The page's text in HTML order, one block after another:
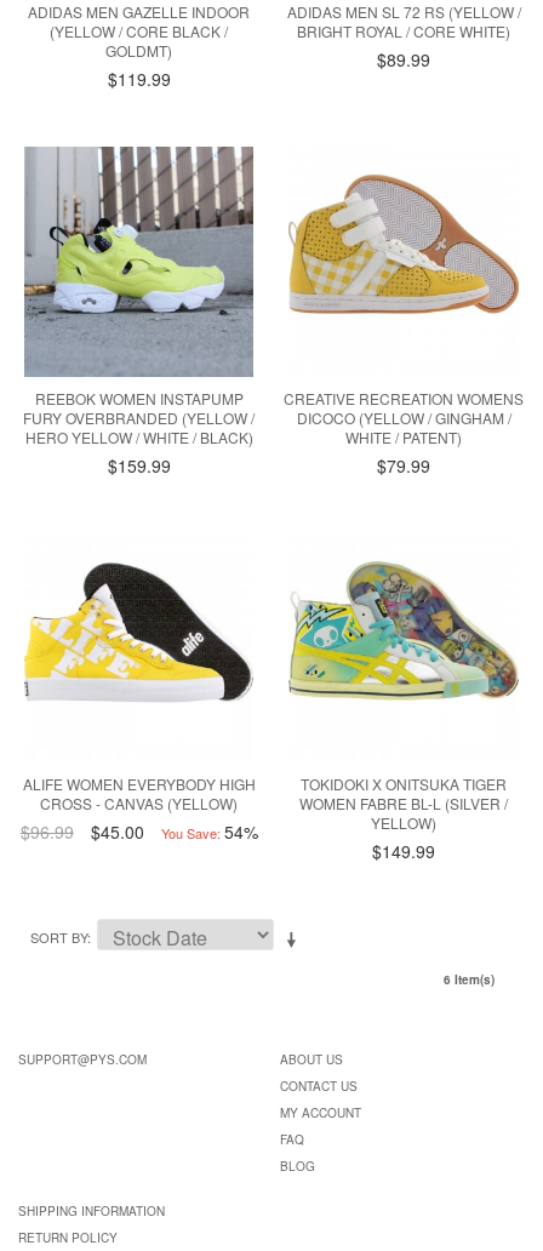
ADIDAS MEN GAZELLE INDOOR
(YELLOW / CORE BLACK /
GOLDMT)
$119.99
ADIDAS MEN SL 72 RS (YELLOW /
BRIGHT ROYAL / CORE WHITE)
$89.99
REEBOK WOMEN INSTAPUMP
FURY OVERBRANDED (YELLOW /
HERO YELLOW / WHITE / BLACK)
$159.99
CREATIVE RECREATION WOMENS
DICOCO (YELLOW / GINGHAM /
WHITE / PATENT)
$79.99
ALIFE WOMEN EVERYBODY HIGH
CROSS - CANVAS (YELLOW)
$96.99 $45.00 You Save: 54%
TOKIDOKI X ONITSUKA TIGER
WOMEN FABRE BL-L (SILVER /
YELLOW)
$149.99
SORT BY
6 Item(s)
SUPPORT@PYS.COM
ABOUT US
CONTACT US
MY ACCOUNT
FAQ
BLOG
SHIPPING INFORMATION
RETURN POLICY